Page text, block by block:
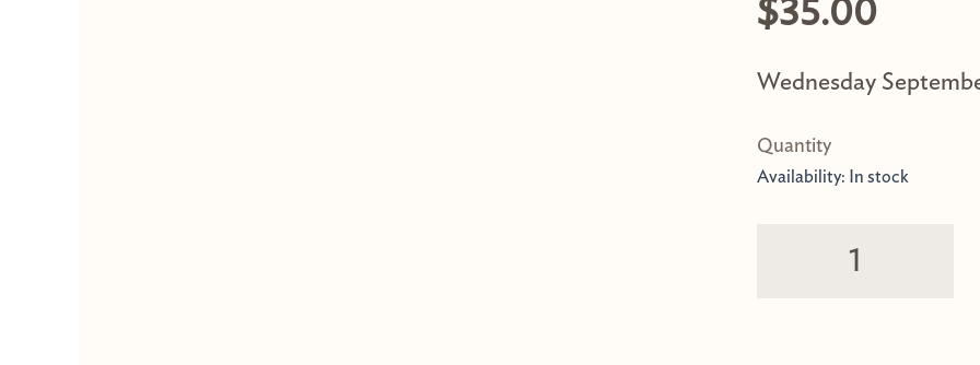
$35.00
Wednesday
Availability: In stock